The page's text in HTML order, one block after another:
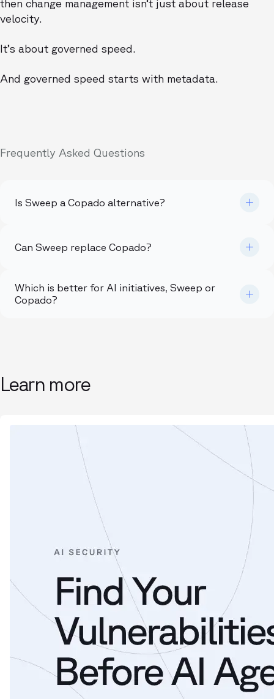
then change management isn’t just about release
velocity.
It’s about governed speed.
And governed speed starts with metadata.
Frequently Asked Questions
Is Sweep a Copado alternative?
Can Sweep replace Copado?
Which is better for AI initiatives, Sweep or
Copado?
Learn more